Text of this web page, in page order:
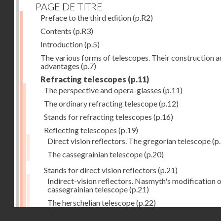
PAGE DE TITRE
Preface to the third edition(p.R2)
Contents (p.R3)
Introduction(p.5)
The various forms of telescopes. Their construction
advantages (p.7)
Refracting telescopes (p.11)
The perspective and opera-glasses (p.11)
The ordinary refracting telescope(p.12)
Stands for refracting telescopes (p.16)
Reflecting telescopes (p.19)
Direct vision reflectors. The gregorian telescope
The cassegrainian telescope(p.20)
Stands for direct vision reflectors (p.21)
Indirect-vision reflectors. Nasmyth's modification
cassegrainian telescope(p.21)
The herschelian telescope(p.22)